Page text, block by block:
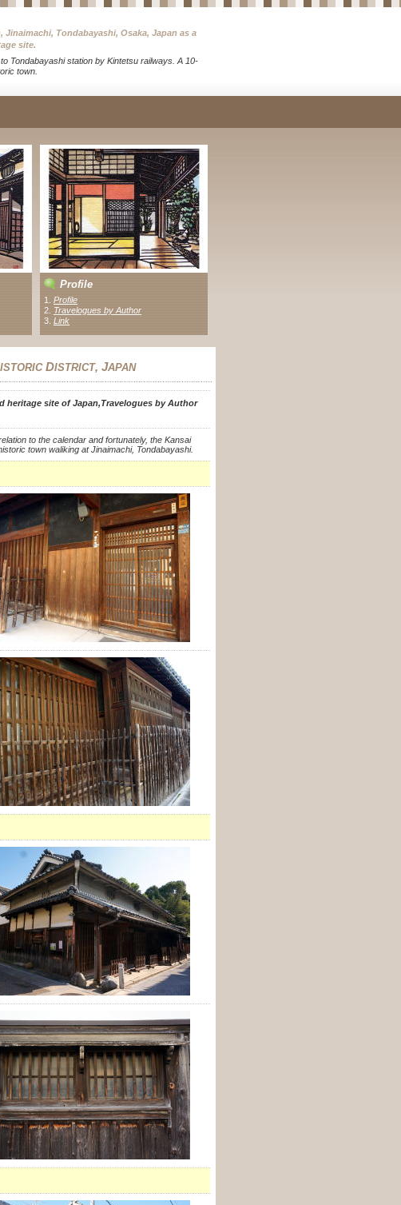
Tondabayashi, Osaka, Japan as a
site.
Tondabayashi station by Kintetsu railways. A 10-
town.
Profile
1. Profile
2. Travelogues by Author
3 Link
ISTORIC DISTRICT, JAPAN
heritage site of Japan,Travelogues by Author
to the calendar and fortunately, the Kansai
town waliking at Jinaimachi, Tondabayashi.